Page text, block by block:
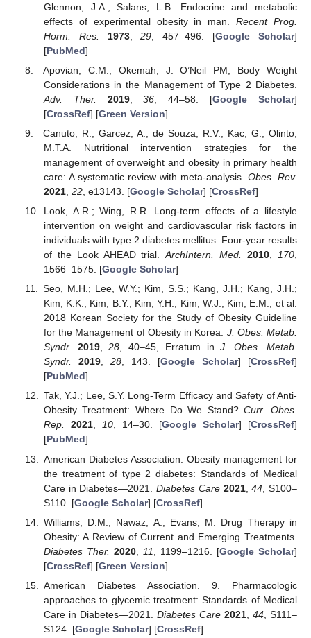
Glennon, J.A.; Salans, L.B. Endocrine and metabolic
effects of experimental obesity in man.Recent Prog.
Horm. Res.
1973,29 , 457–496. [Google Scholar]
[PubMed]
Apovian, C.M.; Okemah, J. O’Neil PM, Body Weight
Considerations in the Management of Type 2 Diabetes.
Adv. Ther.
2019,36 , 44–58. [Google Scholar]
[CrossRef] [Green Version]
Canuto, R.; Garcez, A.; de Souza, R.V.; Kac, G.; Olinto,
M.T.A. Nutritional intervention strategies for the
management of overweight and obesity in primary health
care: A systematic review with meta-analysis. Obes. Rev.
2021, 22, e13143. [Google Scholar] [CrossRef]
Look, A.R.; Wing, R.R. Long-term effects of a lifestyle
intervention on weight and cardiovascular risk factors in
individuals with type 2 diabetes mellitus: Four-year results
of the Look AHEAD trial.ArchIntern. Med. 2010 170
1566–1575. [Google Scholar]
Seo, M.H.; Lee, W.Y.; Kim, S.S.; Kang, J.H.; Kang, J.H.;
Kim, K.K.; Kim, B.Y.; Kim, Y.H.; Kim, W.J.; Kim, E.M.; et al.
2018 Korean Society for the Study of Obesity Guideline
for the Management of Obesity in Korea. J. Obes. Metab.
Syndr.
2019,28, 40–45, Erratum inJ. Obes. Metab.
Syndr.
2019, 28, 143. [Google Scholar] [CrossRef]
[PubMed]
Tak, Y.J.; Lee, S.Y. Long-Term Efficacy and Safety of Anti-
Obesity Treatment: Where Do We Stand?Curr. Obes.
Rep.
2021, 10, 14–30. [Google Scholar] [CrossRef]
[PubMed]
American Diabetes Association. Obesity management for
the treatment of type 2 diabetes: Standards of Medical
Care in Diabetes—2021.Diabetes Care 2021,44 , S100–
S110. [Google Scholar] [CrossRef]
Williams, D.M.; Nawaz, A.; Evans, M. Drug Therapy in
Obesity: A Review of Current and Emerging Treatments.
Diabetes Ther. 2020, 11 , 1199–1216. [Google Scholar]
[CrossRef] [Green Version]
American Diabetes Association. 9. Pharmacologic
approaches to glycemic treatment: Standards of Medical
Care in Diabetes—2021. Diabetes Care 2021, 44, S111–
S124. [Google Scholar] [CrossRef]